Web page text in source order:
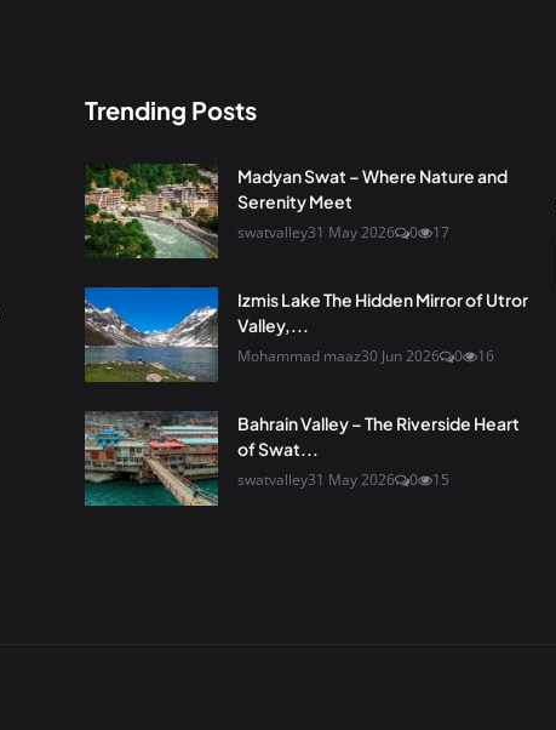
Trending Posts
Madyan Swat – Where Nature and
Serenity Meet
swatvalley31 May 2026 0 17
Izmis Lake The Hidden Mirror of Utror
Valley,...
Mohammad maaz30 Jun 2026 0 16
Bahrain Valley – The Riverside Heart
of Swat...
swatvalley31 May 2026 0 15